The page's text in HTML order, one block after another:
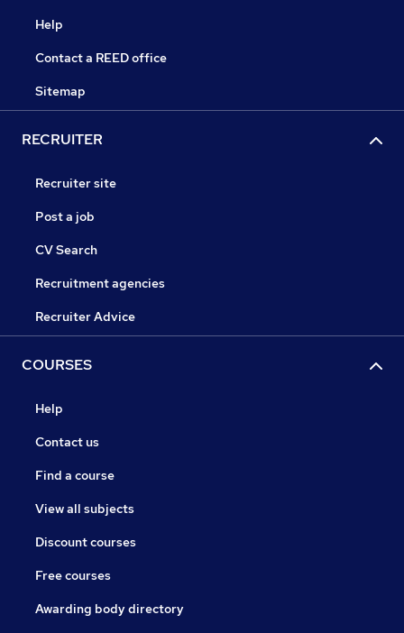
Help
Contact a REED office
Sitemap
RECRUITER
Recruiter site
Post a job
CV Search
Recruitment agencies
Recruiter Advice
COURSES
Help
Contact us
Find a course
View all subjects
Discount courses
Free courses
Awarding body directory